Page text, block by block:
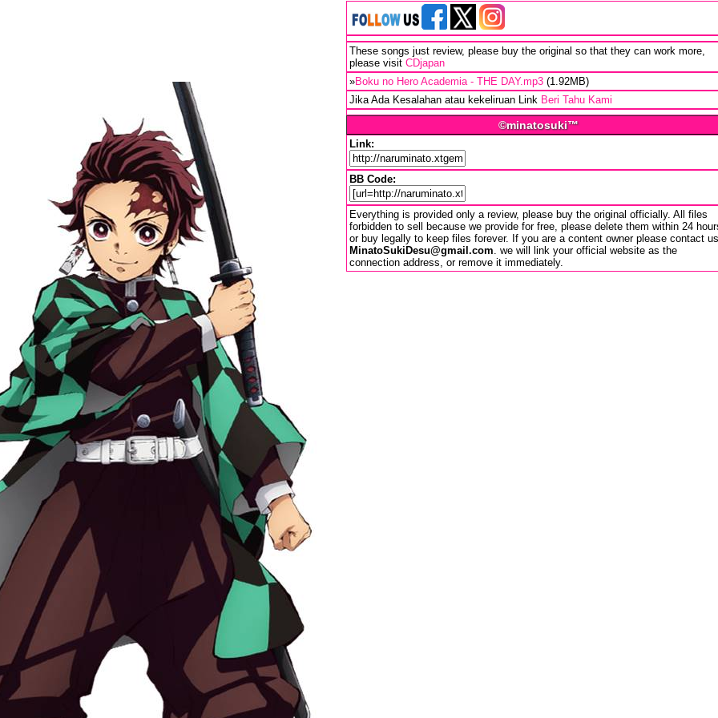
These songs just review, please buy the original so that they can work more,
please visit CDjapan
»Boku no Hero Academia - THE DAY.mp3 (1.92MB)
Jika Ada Kesalahan atau kekeliruan Link Beri Tahu Kami
©minatosuki™
Link:
BB Code:
Everything is provided only a review, please buy the original officially. All files
forbidden to sell because we provide for free, please delete them within 24
or buy legally to keep files forever. If you are a content owner please contact us
MinatoSukiDesu@gmail.com. we will link your official website as the
connection address, or remove it immediately.